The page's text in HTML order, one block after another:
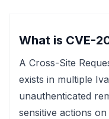
What is CVE-
A Cross-Site
exists in multiple
unauthenticated
sensitive actions